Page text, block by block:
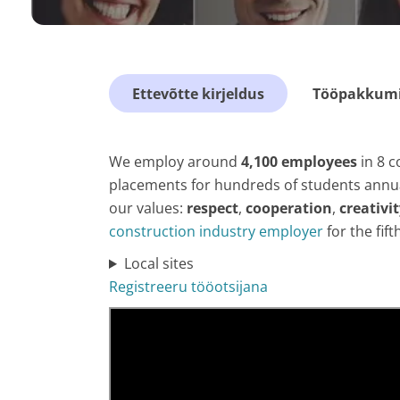
Ettevõtte kirjeldus
We employ around 4,100 employees in 8
placements for hundreds of students
our values: respect, cooperation,
construction industry employerfor the
Local sites
Registreeru tööotsijana